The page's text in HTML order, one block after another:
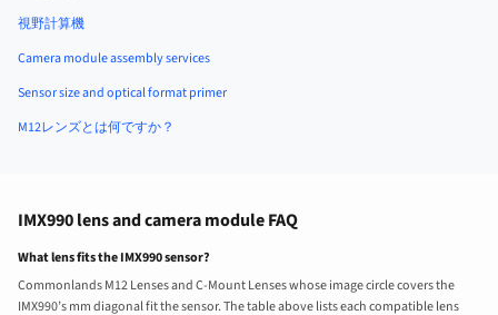
視野計算機
Camera module assembly services
Sensor size and optical format primer
M12レンズとは何ですか？
IMX990 lens and camera module FAQ
What lens fits the IMX990 sensor?
Commonlands M12 Lenses and C-Mount Lenses whose image circle covers the
IMX990’s mm diagonal fit the sensor. The table above lists each compatible lens